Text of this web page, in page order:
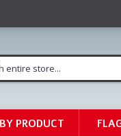
PRODUCT